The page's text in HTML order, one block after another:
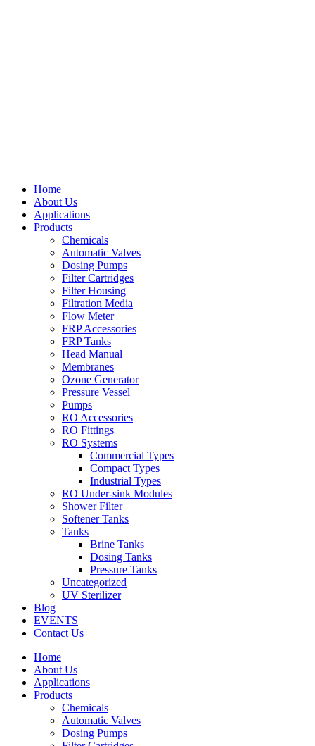
Home
About Us
Applications
Products
Chemicals
Automatic Valves
Dosing Pumps
Filter Cartridges
Filter Housing
Filtration Media
Flow Meter
FRP Accessories
FRP Tanks
Head Manual
Membranes
Ozone Generator
Pressure Vessel
Pumps
RO Accessories
RO Fittings
RO Systems
Commercial Types
Compact Types
Industrial Types
RO Under-sink Modules
Shower Filter
Softener Tanks
Tanks
Brine Tanks
Dosing Tanks
Pressure Tanks
Uncategorized
UV Sterilizer
Blog
EVENTS
Contact Us
Home
About Us
Applications
Products
Chemicals
Automatic Valves
Dosing Pumps